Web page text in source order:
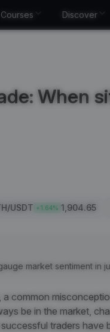
Courses Discover
When
/USDT +1.64% 1,904.65
market sentiment in
common
be in the market,
traders have